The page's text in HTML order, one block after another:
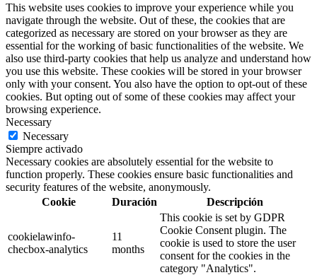
This website uses cookies to improve your experience while you
navigate through the website. Out of these, the cookies that are
categorized as necessary are stored on your browser as they are
essential for the working of basic functionalities of the website. We
also use third-party cookies that help us analyze and understand how
you use this website. These cookies will be stored in your browser
only with your consent. You also have the option to opt-out of these
cookies. But opting out of some of these cookies may affect your
browsing experience.
Necessary
Necessary
Siempre activado
Necessary cookies are absolutely essential for the website to
function properly. These cookies ensure basic functionalities and
security features of the website, anonymously.
Cookie
Duración Descripción
cookielawinfo-
checbox-analytics
11
months
This cookie is set by GDPR
Cookie Consent plugin. The
cookie is used to store the user
consent for the cookies in the
category "Analytics".